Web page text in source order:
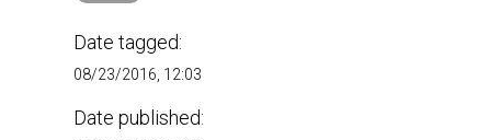
Date tagged:
08/23/2016, 12:03
Date published: